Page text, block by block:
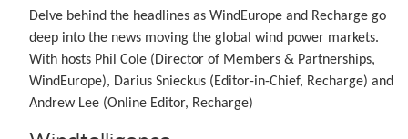
Delve behind the headlines as WindEurope and Recharge go
deep into the news moving the global wind power markets.
With hosts Phil Cole (Director of Members & Partnerships,
WindEurope), Darius Snieckus (Editor-in-Chief, Recharge) and
Andrew Lee (Online Editor, Recharge)